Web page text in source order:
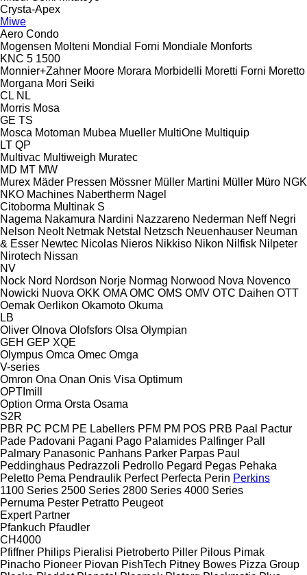
Crysta-Apex
Miwe
Aero Condo
Mogensen Molteni Mondial Forni Mondiale Monforts
KNC 5 1500
Monnier+Zahner Moore Morara Morbidelli Moretti Forni Moretto
Morgana Mori Seiki
CL NL
Morris Mosa
GE TS
Mosca Motoman Mubea Mueller MultiOne Multiquip
LT QP
Multivac Multiweigh Muratec
MD MT MW
Murex Mäder Pressen Mössner Müller Martini Müller Müro NGK
NKO Machines Nabertherm Nagel
Citoborma Multinak S
Nagema Nakamura Nardini Nazzareno Nederman Neff Negri
Nelson Neolt Netmak Netstal Netzsch Neuenhauser Neuman
& Esser Newtec Nicolas Nieros Nikkiso Nikon Nilfisk Nilpeter
Nirotech Nissan
NV
Nock Nord Nordson Norje Normag Norwood Nova Novenco
Nowicki Nuova OKK OMA OMC OMS OMV OTC Daihen OTT
Oemak Oerlikon Okamoto Okuma
LB
Oliver Olnova Olofsfors Olsa Olympian
GEH GEP XQE
Olympus Omca Omec Omga
V-series
Omron Ona Onan Onis Visa Optimum
OPTImill
Option Orma Orsta Osama
S2R
PBR PC PCM PE Labellers PFM PM POS PRB Paal
Pactur
Pade Padovani Pagani Pago Palamides Palfinger Pall
Palmary Panasonic Panhans Parker Parpas Paul
Peddinghaus Pedrazzoli Pedrollo Pegard Pegas Pehaka
Peletto Pema Pendraulik Perfect Perfecta Perin Perkins
1100 Series 2500 Series 2800 Series 4000 Series
Pernuma Pester Petratto Peugeot
Expert Partner
Pfankuch Pfaudler
CH4000
Pfiffner Philips Pieralisi Pietroberto Piller Pilous Pimak
Pinacho Pioneer Piovan PishTech Pitney Bowes Pizza Group